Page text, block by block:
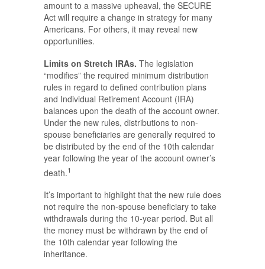
amount to a massive upheaval, the SECURE
Act will require a change in strategy for many
Americans. For others, it may reveal new
opportunities.
Limits on Stretch IRAs. The legislation
“modifies” the required minimum distribution
rules in regard to defined contribution plans
and Individual Retirement Account (IRA)
balances upon the death of the account owner.
Under the new rules, distributions to non-
spouse beneficiaries are generally required to
be distributed by the end of the 10th calendar
year following the year of the account owner’s
death.1
It’s important to highlight that the new rule does
not require the non-spouse beneficiary to take
withdrawals during the 10-year period. But all
the money must be withdrawn by the end of
the 10th calendar year following the
inheritance.